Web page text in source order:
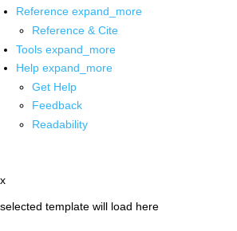
Reference expand_more
Reference & Cite
Tools expand_more
Help expand_more
Get Help
Feedback
Readability
x
selected template will load here